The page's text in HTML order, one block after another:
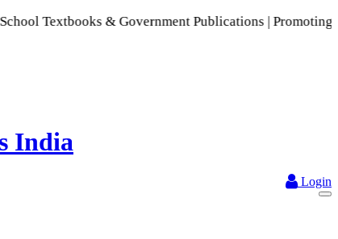
Textbooks & Government Publications | Promoting
Login